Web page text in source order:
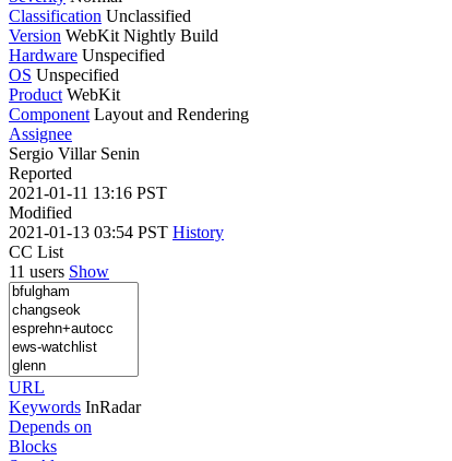
Classification Unclassified
Version WebKit Nightly Build
Hardware Unspecified
OS Unspecified
Product WebKit
Component Layout and Rendering
Assignee
Sergio Villar Senin
Reported
2021-01-11 13:16 PST
Modified
2021-01-13 03:54 PST History
CC List
11 users Show
URL
Keywords InRadar
Depends on
Blocks